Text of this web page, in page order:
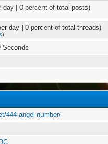
day | 0 percent of total posts)
day | 0 percent of total threads)
)
Seconds
444-angel-number/